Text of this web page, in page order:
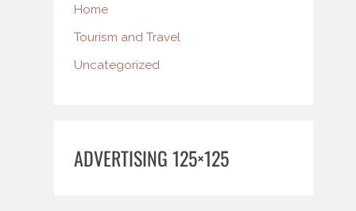
Home
Tourism and Travel
Uncategorized
ADVERTISING 125×125